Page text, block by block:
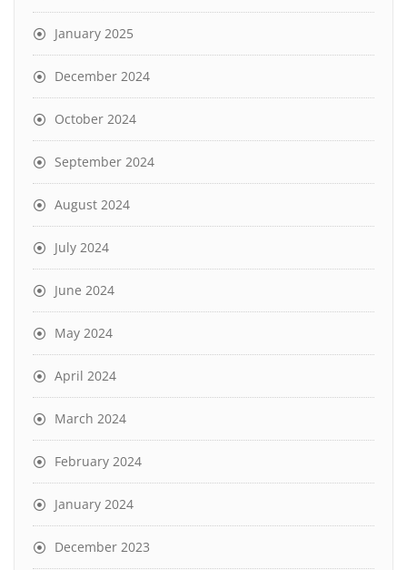
January 2025
December 2024
October 2024
September 2024
August 2024
July 2024
June 2024
May 2024
April 2024
March 2024
February 2024
January 2024
December 2023